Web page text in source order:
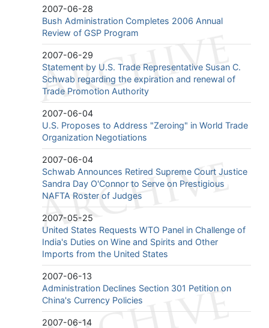
2007-06-28
Bush Administration Completes 2006 Annual
Review of GSP Program
2007-06-29
Statement by U.S. Trade Representative Susan C.
Schwab regarding the expiration and renewal of
Trade Promotion Authority
2007-06-04
U.S. Proposes to Address "Zeroing" in World Trade
Organization Negotiations
2007-06-04
Schwab Announces Retired Supreme Court Justice
Sandra Day O'Connor to Serve on Prestigious
NAFTA Roster of Judges
2007-05-25
United States Requests WTO Panel in Challenge of
India's Duties on Wine and Spirits and Other
Imports from the United States
2007-06-13
Administration Declines Section 301 Petition on
China's Currency Policies
2007-06-14